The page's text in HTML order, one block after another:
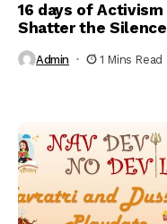
16 days of Activism |
Shatter the Silence
Admin 1 Mins Read